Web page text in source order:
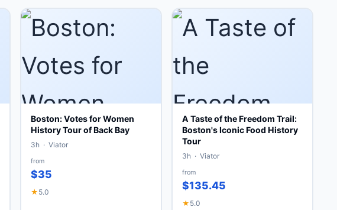
Boston: Votes for Women
History Tour of Back Bay
3h · Viator
from
$35
★ 5.0
A Taste of the Freedom Trail:
Boston's Iconic Food History
Tour
3h · Viator
from
$135.45
★ 5.0